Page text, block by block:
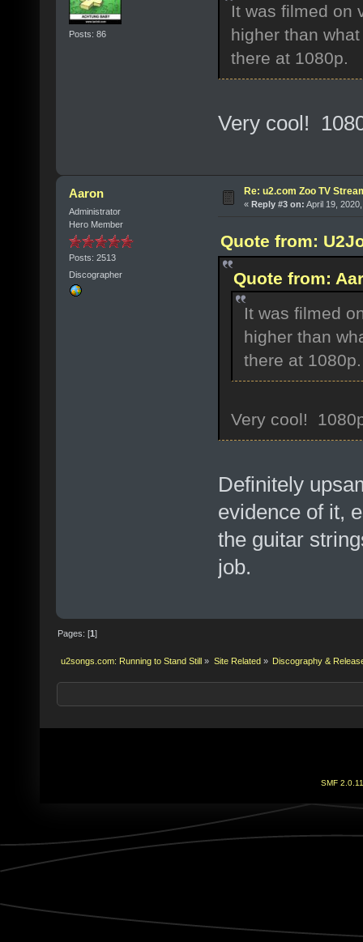
Posts: 86
It was filmed on
higher than
there at 1080p.
Very cool!
Aaron
Administrator
Hero Member
Posts: 2513
Discographer
Re: u2.com Zoo TV
« Reply #3 on: April 19,
Quote from:
Quote from:
It was filmed
higher than
there at 1080p.
Very cool!
Definitely
evidence of it,
the guitar
job.
Pages: [1]
u2songs.com: Running to Stand Still » Site Related» Discography &
SMF 2.0.11